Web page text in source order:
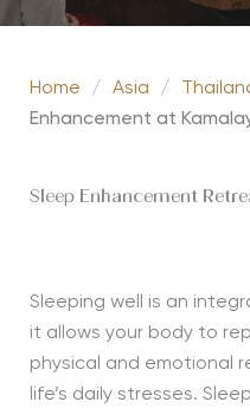
Home / Asia /
Enhancement at
Sleep Enhancement
Sleeping well is an
it allows your body to
physical and emotional
life’s daily stresses.